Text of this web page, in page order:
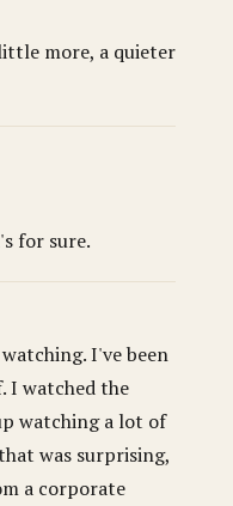
more, a quieter
for sure.
watching. I've been
I watched the
watching a lot of
was surprising,
a corporate